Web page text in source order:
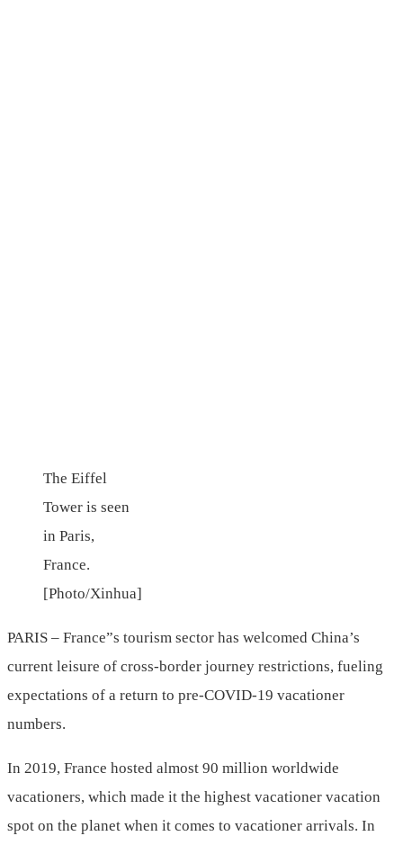
The Eiffel
Tower is seen
in Paris,
France.
[Photo/Xinhua]
PARIS – France”s tourism sector has welcomed China’s
current leisure of cross-border journey restrictions, fueling
expectations of a return to pre-COVID-19 vacationer
numbers.
In 2019, France hosted almost 90 million worldwide
vacationers, which made it the highest vacationer vacation
spot on the planet when it comes to vacationer arrivals. In